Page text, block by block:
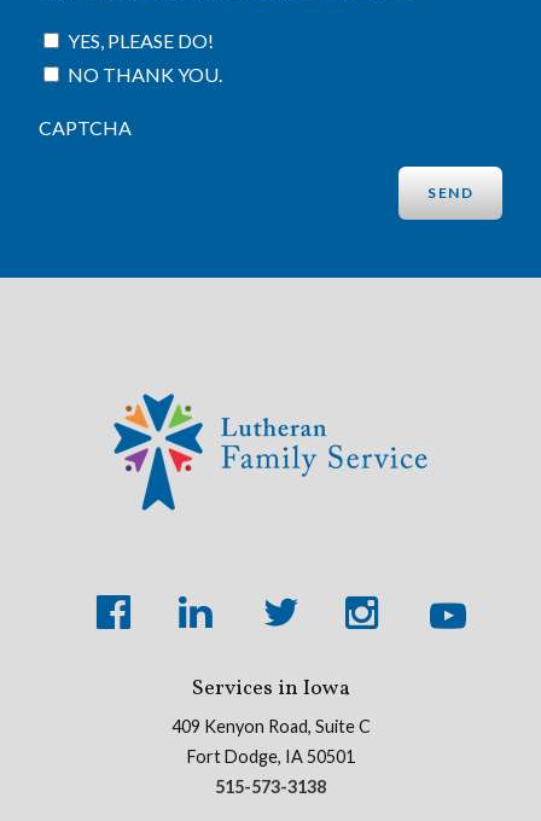
YES, PLEASE DO!
NO THANK YOU.
CAPTCHA
Services in Iowa
409 Kenyon Road, Suite C
Fort Dodge, IA 50501
515-573-3138